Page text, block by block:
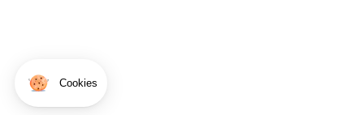
Cookies